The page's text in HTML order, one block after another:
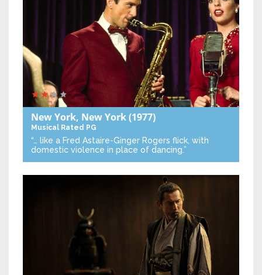
New York, New York(1977)
Musical Rated PG
“… like a Fred Astaire-Ginger Rogers flick, with
domestic violence in place of dancing.”